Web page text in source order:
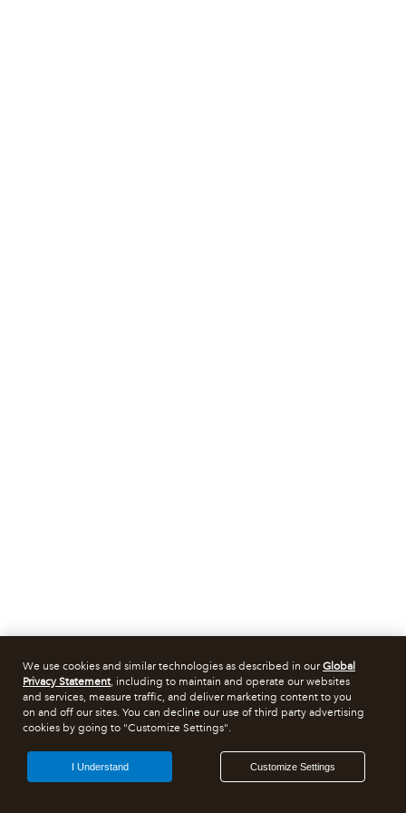
We use cookies and similar technologies as described in ourGlobal
Privacy Statement, including to maintain and operate our websites
and services, measure traffic, and deliver marketing content to you
on and off our sites. You can decline our use of third party advertising
cookies by going to "Customize Settings".
Customize Settings
I Understand